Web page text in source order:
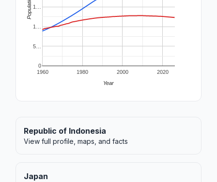
1960 1980 2000 2020
0
5…
1…
1…
Year
Population
Republic of Indonesia
View full profile, maps, and facts
Japan